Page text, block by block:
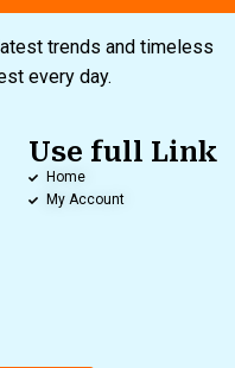
trends and timeless
every day.
Use full Link
Home
My Account